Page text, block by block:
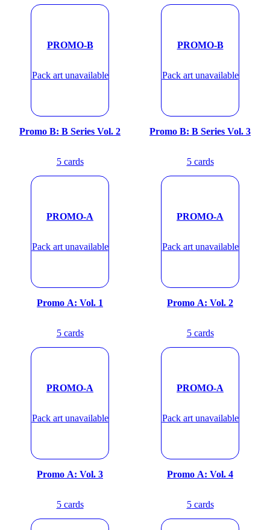
PROMO-B
Pack art unavailable
Promo B: B Series Vol. 2
5cards
PROMO-B
Pack art unavailable
Promo B: B Series Vol. 3
5cards
PROMO-A
Pack art unavailable
Promo A: Vol. 1
5cards
PROMO-A
Pack art unavailable
Promo A: Vol. 2
5cards
PROMO-A
Pack art unavailable
Promo A: Vol. 3
5cards
PROMO-A
Pack art unavailable
Promo A: Vol. 4
5cards